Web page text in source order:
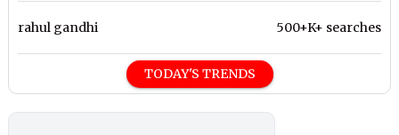
rahul gandhi 500+K+ searches
TODAY'S TRENDS